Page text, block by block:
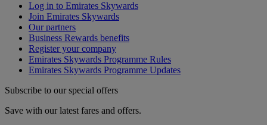
Log in to Emirates Skywards
Join Emirates Skywards
Our partners
Business Rewards benefits
Register your company
Emirates Skywards Programme Rules
Emirates Skywards Programme Updates
Subscribe to our special offers
Save with our latest fares and offers.